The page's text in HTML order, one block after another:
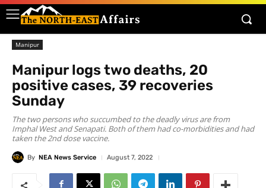
Manipur
Manipur logs two deaths, 20
positive cases, 39 recoveries
Sunday
The two persons who succumbed to the deadly virus are from
Imphal West and Senapati. Both of them had co-morbidities and had
taken the 2nd dose vaccine.
By NEA News Service August 7, 2022